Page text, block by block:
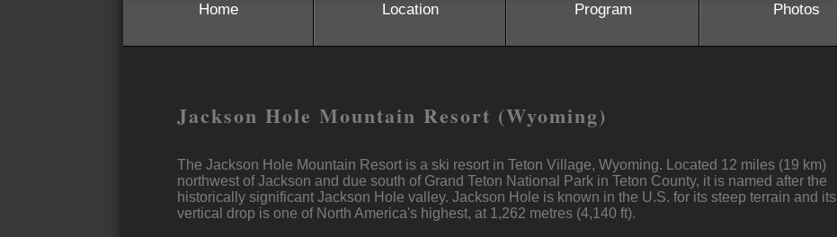
Home Location Program Photos
Jackson Hole Mountain Resort (Wyoming)
The Jackson Hole Mountain Resort is a ski resort in Teton Village, Wyoming. Located 12 miles (19 km)
northwest of Jackson and due south of Grand Teton National Park in Teton County, it is named after the
historically significant Jackson Hole valley. Jackson Hole is known in the U.S. for its steep terrain and its
vertical drop is one of North America's highest, at 1,262 metres (4,140 ft).